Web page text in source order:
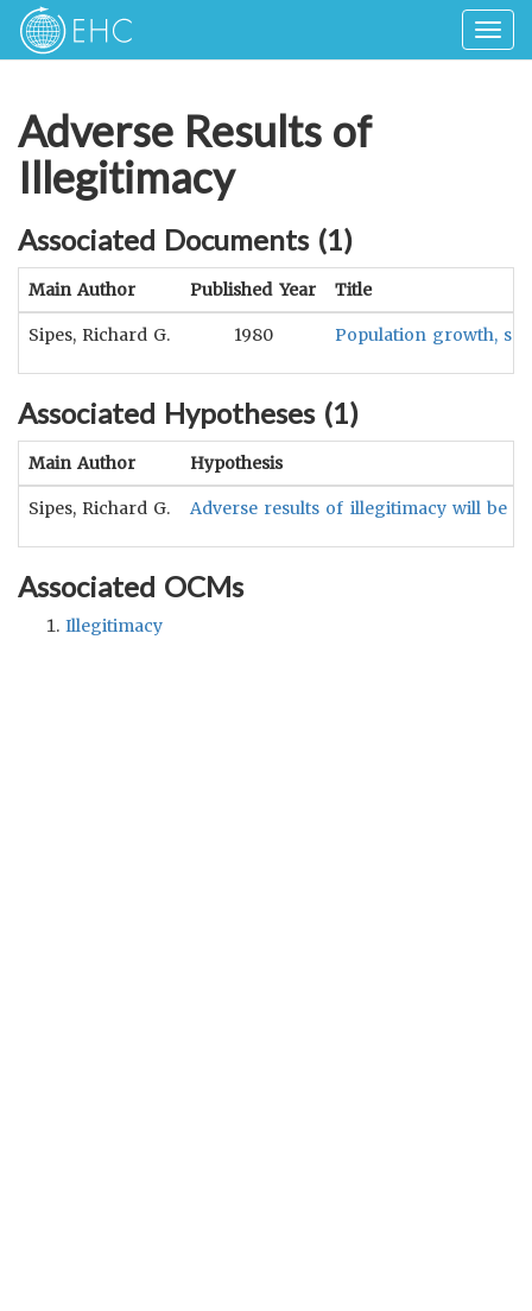
Adverse Results of
Illegitimacy
Associated Documents (1)
Main Author Published Year Title
Sipes, Richard G. 1980 Population growth,
Associated Hypotheses (1)
Main Author Hypothesis
Sipes, Richard G. Adverse results of illegitimacy will be
Associated OCMs
Illegitimacy